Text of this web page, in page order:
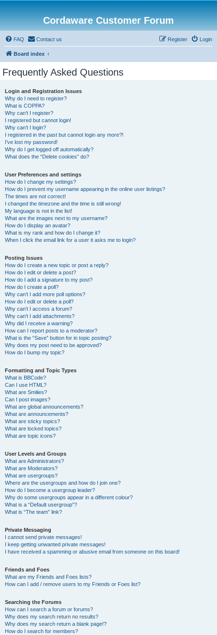
Cordaware Customer Forum
FAQ Contact us Login
Register
Board index
Frequently Asked Questions
Login and Registration Issues
Why do I need to register?
What is COPPA?
Why can’t I register?
I registered but cannot login!
Why can’t I login?
I registered in the past but cannot login any more?!
I’ve lost my password!
Why do I get logged off automatically?
What does the “Delete cookies” do?
User Preferences and settings
How do I change my settings?
How do I prevent my username appearing in the online user listings?
The times are not correct!
I changed the timezone and the time is still wrong!
My language is not in the list!
What are the images next to my username?
How do I display an avatar?
What is my rank and how do I change it?
When I click the email link for a user it asks me to login?
Posting Issues
How do I create a new topic or post a reply?
How do I edit or delete a post?
How do I add a signature to my post?
How do I create a poll?
Why can’t I add more poll options?
How do I edit or delete a poll?
Why can’t I access a forum?
Why can’t I add attachments?
Why did I receive a warning?
How can I report posts to a moderator?
What is the “Save” button for in topic posting?
Why does my post need to be approved?
How do I bump my topic?
Formatting and Topic Types
What is BBCode?
Can I use HTML?
What are Smilies?
Can I post images?
What are global announcements?
What are announcements?
What are sticky topics?
What are locked topics?
What are topic icons?
User Levels and Groups
What are Administrators?
What are Moderators?
What are usergroups?
Where are the usergroups and how do I join one?
How do I become a usergroup leader?
Why do some usergroups appear in a different colour?
What is a “Default usergroup”?
What is “The team” link?
Private Messaging
I cannot send private messages!
I keep getting unwanted private messages!
I have received a spamming or abusive email from someone on this board!
Friends and Foes
What are my Friends and Foes lists?
How can I add / remove users to my Friends or Foes list?
Searching the Forums
How can I search a forum or forums?
Why does my search return no results?
Why does my search return a blank page!?
How do I search for members?